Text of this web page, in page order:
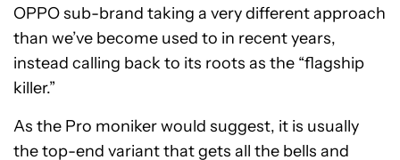
OPPO sub-brand taking a very different approach
than we’ve become used to in recent years,
instead calling back to its roots as the “flagship
killer.”
As the Pro moniker would suggest, it is usually
the top-end variant that gets all the bells and